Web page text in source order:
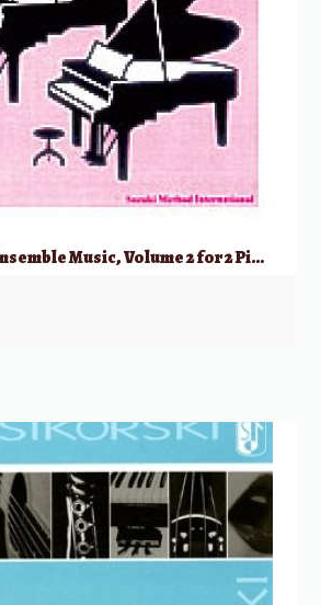
Suzuki Piano Ensemble Music, Volume 2 for 2 Pianos, 4 Hands